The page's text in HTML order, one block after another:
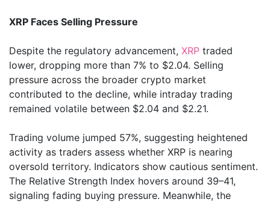
XRP Faces Selling Pressure
Despite the regulatory advancement, XRP traded
lower, dropping more than 7% to $2.04. Selling
pressure across the broader crypto market
contributed to the decline, while intraday trading
remained volatile between $2.04 and $2.21.
Trading volume jumped 57%, suggesting heightened
activity as traders assess whether XRP is nearing
oversold territory. Indicators show cautious sentiment.
The Relative Strength Index hovers around 39–41,
signaling fading buying pressure. Meanwhile, the